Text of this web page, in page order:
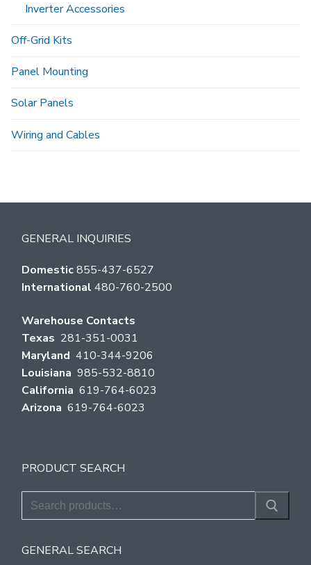
Inverter Accessories
Off-Grid Kits
Panel Mounting
Solar Panels
Wiring and Cables
GENERAL INQUIRIES
Domestic855-437-6527
International 480-760-2500
Warehouse Contacts
Texas 281-351-0031
Maryland 410-344-9206
Louisiana 985-532-8810
California 619-764-6023
Arizona 619-764-6023
PRODUCT SEARCH
Search
for:
GENERAL SEARCH